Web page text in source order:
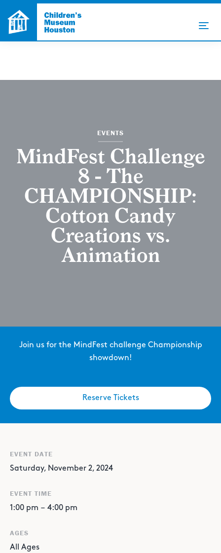
EVENTS
MindFest Challenge
8 - The
CHAMPIONSHIP:
Cotton Candy
Creations vs.
Animation
Join us for the MindFest challenge Championship
showdown!
Reserve Tickets
EVENT DATE
Saturday, November 2, 2024
EVENT TIME
1:00 pm – 4:00 pm
AGES
All Ages